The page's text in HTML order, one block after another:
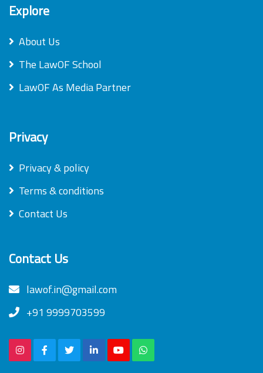
Explore
About Us
The LawOF School
LawOF As Media Partner
Privacy
Privacy & policy
Terms & conditions
Contact Us
Contact Us
lawof.in@gmail.com
+91 9999703599